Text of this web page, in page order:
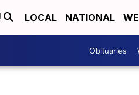
LOCAL NATIONAL
Obituaries